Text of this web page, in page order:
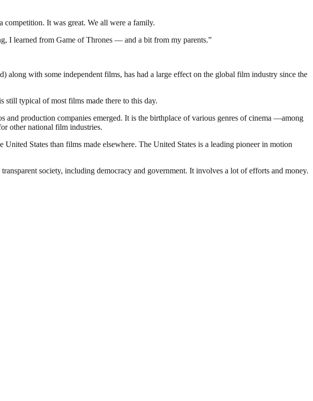
It was great. We all were a family.
I learned from Game of Thrones — and a bit from my parents.”
with some independent films, has had a large effect on the global film industry since the
typical of most films made there to this day.
production companies emerged. It is the birthplace of various genres of cinema —among
other national film industries.
States than films made elsewhere. The United States is a leading pioneer in motion
society, including democracy and government. It involves a lot of efforts and money.